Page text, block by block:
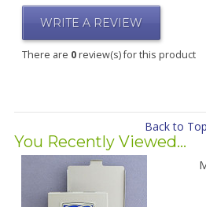
WRITE A REVIEW
There are 0review(s) for this product
Back to Top
You Recently Viewed...